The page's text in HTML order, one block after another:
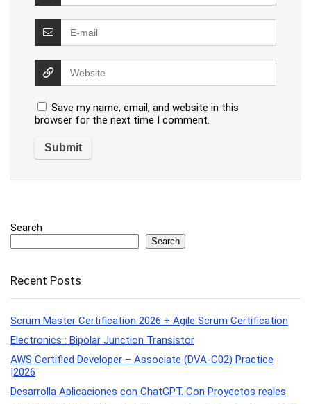
Save my name, email, and website in this
browser for the next time I comment.
Search
Search
Recent Posts
Scrum Master Certification 2026 + Agile Scrum Certification
Electronics : Bipolar Junction Transistor
AWS Certified Developer – Associate (DVA-C02) Practice
|2026
Desarrolla Aplicaciones con ChatGPT. Con Proyectos reales